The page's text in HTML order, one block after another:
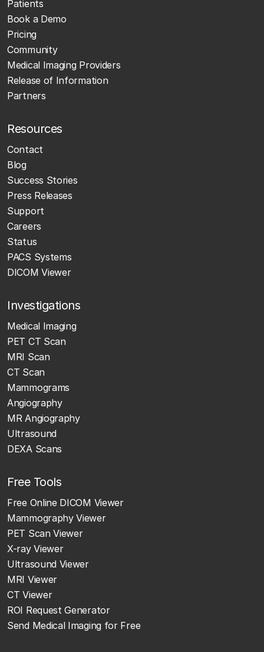
Patients
Book a Demo
Pricing
Community
Medical Imaging Providers
Release of Information
Partners
Resources
Contact
Blog
Success Stories
Press Releases
Support
Careers
Status
PACS Systems
DICOM Viewer
Investigations
Medical Imaging
PET CT Scan
MRI Scan
CT Scan
Mammograms
Angiography
MR Angiography
Ultrasound
DEXA Scans
Free Tools
Free Online DICOM Viewer
Mammography Viewer
PET Scan Viewer
X-ray Viewer
Ultrasound Viewer
MRI Viewer
CT Viewer
ROI Request Generator
Send Medical Imaging for Free